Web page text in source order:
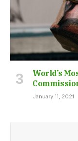
World’s
January 11, 2021